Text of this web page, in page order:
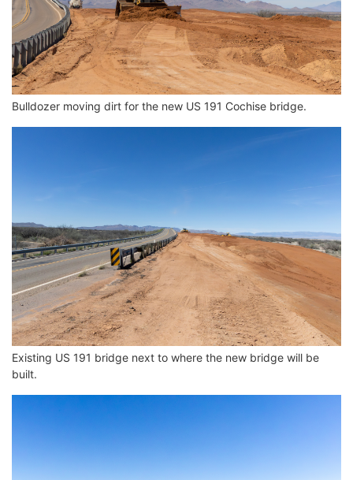
Bulldozer moving dirt for the new US 191 Cochise bridge.
Existing US 191 bridge next to where the new bridge will be
built.